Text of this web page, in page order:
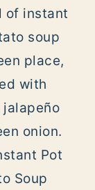
Pot
Soup